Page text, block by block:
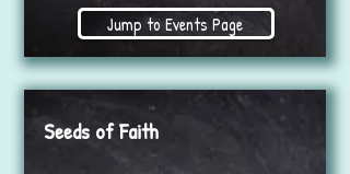
Jump to Events Page
Seeds of Faith